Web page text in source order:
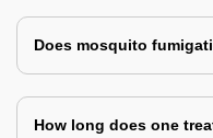
Does mosquito
How long does one